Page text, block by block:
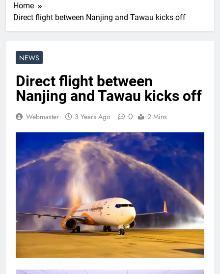
Home
Direct flight between Nanjing and Tawau kicks off
NEWS
Direct flight between
Nanjing and Tawau kicks off
Webmaster 3 Years Ago 0 2 Mins